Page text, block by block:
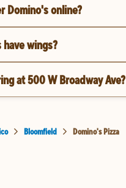
Domino's online?
wings?
at 500 W Broadway Ave?
Bloomfield Domino's Pizza